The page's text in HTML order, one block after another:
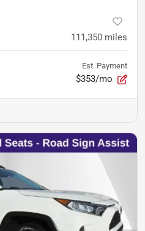
111,350 miles
Est. Payment
$353/mo